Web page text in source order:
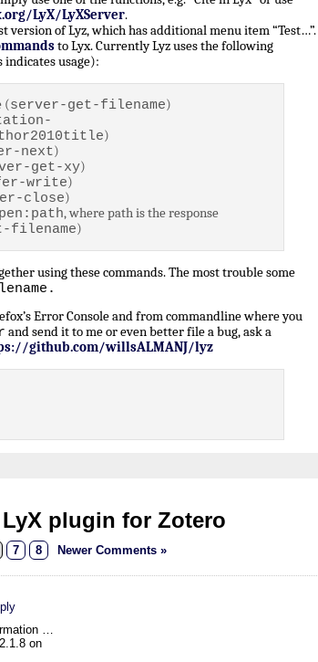
LyX/LyXServer.
version of Lyz, which has additional menu item “Test…”.
to Lyx. Currently Lyz uses the following
indicates usage):
(server-get-filename)
)
next)
get-xy)
write)
close)
, where path is the response
filename)
using these commands. The most trouble some
Error Console and from commandline where you
and send it to me or even better file a bug, ask a
github.com/willsALMANJ/lyz
plugin for Zotero
7 8 Newer Comments »
…
on